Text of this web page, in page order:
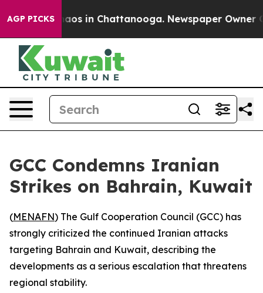
AGP PICKSChaos in Chattanooga. Newspaper Owner
GCC Condemns Iranian
Strikes on Bahrain, Kuwait
(MENAFN) The Gulf Cooperation Council (GCC) has
strongly criticized the continued Iranian attacks
targeting Bahrain and Kuwait, describing the
developments as a serious escalation that threatens
regional stability.